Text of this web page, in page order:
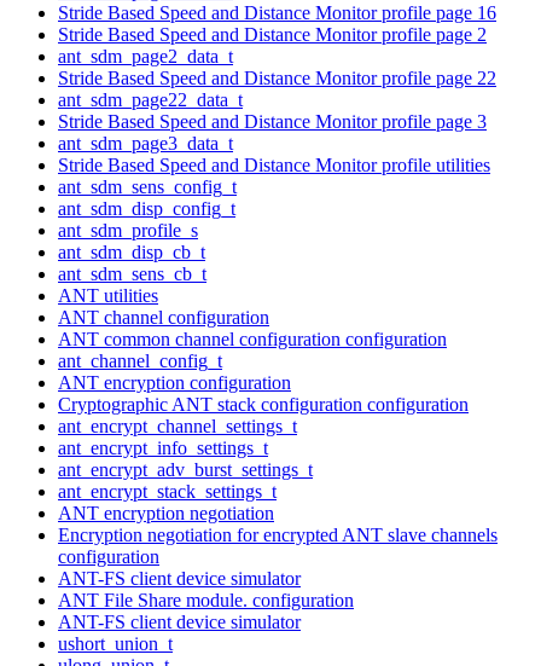
Stride Based Speed and Distance Monitor profile page 16
Stride Based Speed and Distance Monitor profile page 2
ant_sdm_page2_data_t
Stride Based Speed and Distance Monitor profile page 22
ant_sdm_page22_data_t
Stride Based Speed and Distance Monitor profile page 3
ant_sdm_page3_data_t
Stride Based Speed and Distance Monitor profile utilities
ant_sdm_sens_config_t
ant_sdm_disp_config_t
ant_sdm_profile_s
ant_sdm_disp_cb_t
ant_sdm_sens_cb_t
ANT utilities
ANT channel configuration
ANT common channel configuration configuration
ant_channel_config_t
ANT encryption configuration
Cryptographic ANT stack configuration configuration
ant_encrypt_channel_settings_t
ant_encrypt_info_settings_t
ant_encrypt_adv_burst_settings_t
ant_encrypt_stack_settings_t
ANT encryption negotiation
Encryption negotiation for encrypted ANT slave channels
configuration
ANT-FS client device simulator
ANT File Share module. configuration
ANT-FS client device simulator
ushort_union_t